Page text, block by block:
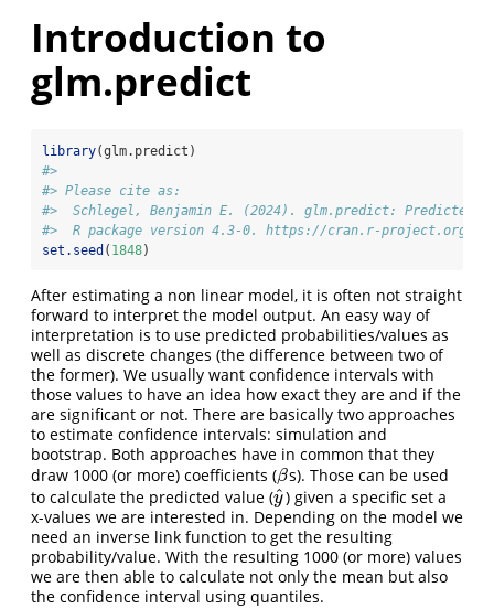
Introduction to
glm.predict
library(glm.predict)
#>
#> Please cite as:
#>  Schlegel, Benjamin E. (2024). glm.predict: Predicted
#>  R package version 4.3-0. https://cran.r-project.org/
set.seed ( 1848)
After estimating a non linear model, it is often not straight
forward to interpret the model output. An easy way of
interpretation is to use predicted probabilities/values as
well as discrete changes (the difference between two of
the former). We usually want confidence intervals with
those values to have an idea how exact they are and if the
are significant or not. There are basically two approaches
to estimate confidence intervals: simulation and
bootstrap. Both approaches have in common that they
draw 1000 (or more) coefficients (β
βs). Those can be used
to calculate the predicted value (y
^
y^) given a specific set a
x-values we are interested in. Depending on the model we
need an inverse link function to get the resulting
probability/value. With the resulting 1000 (or more) values
we are then able to calculate not only the mean but also
the confidence interval using quantiles.